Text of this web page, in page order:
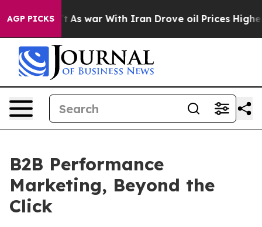
AGP PICKS
As war With Iran Drove oil Prices Higher, Trump
B2B Performance
Marketing, Beyond the
Click